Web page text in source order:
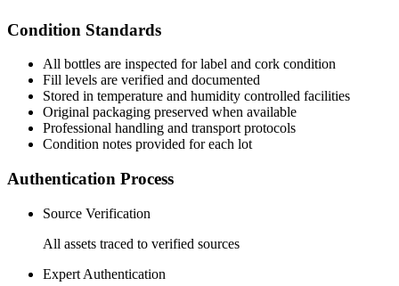
Condition Standards
All bottles are inspected for label and cork condition
Fill levels are verified and documented
Stored in temperature and humidity controlled facilities
Original packaging preserved when available
Professional handling and transport protocols
Condition notes provided for each lot
Authentication Process
Source Verification
All assets traced to verified sources
Expert Authentication